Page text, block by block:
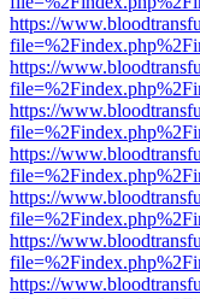
https://
https://
https://
https://
https://
https://
https://